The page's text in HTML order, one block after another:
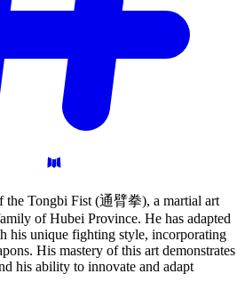
the Tongbi Fist (通臂拳), a martial art
of Hubei Province. He has adapted
his unique fighting style, incorporating
His mastery of this art demonstrates
his ability to innovate and adapt